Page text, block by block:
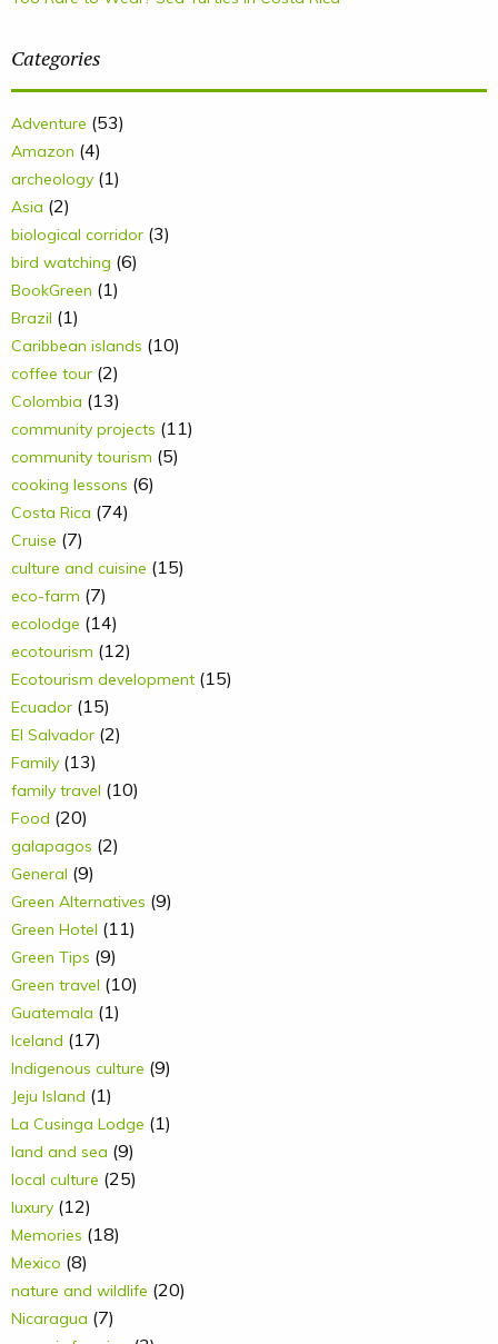
Categories
Adventure (53)
Amazon (4)
archeology (1)
Asia (2)
biological corridor (3)
bird watching (6)
BookGreen (1)
Brazil (1)
Caribbean islands (10)
coffee tour (2)
Colombia (13)
community projects (11)
community tourism (5)
cooking lessons (6)
Costa Rica (74)
Cruise (7)
culture and cuisine (15)
eco-farm (7)
ecolodge (14)
ecotourism (12)
Ecotourism development (15)
Ecuador (15)
El Salvador (2)
Family (13)
family travel (10)
Food (20)
galapagos (2)
General (9)
Green Alternatives (9)
Green Hotel (11)
Green Tips (9)
Green travel (10)
Guatemala (1)
Iceland (17)
Indigenous culture (9)
Jeju Island (1)
La Cusinga Lodge (1)
land and sea (9)
local culture (25)
luxury (12)
Memories (18)
Mexico (8)
nature and wildlife (20)
Nicaragua (7)